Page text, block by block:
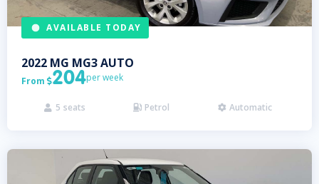
AVAILABLE TODAY
2022 MG MG3 AUTO
From 204per week
 5 seats  Petrol  Automatic